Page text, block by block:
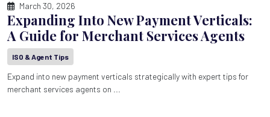
March 30, 2026
Expanding Into New Payment Verticals:
A Guide for Merchant Services Agents
ISO & Agent Tips
Expand into new payment verticals strategically with expert tips for
merchant services agents on ...